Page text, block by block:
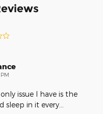
issue I have is the
sleep in it every